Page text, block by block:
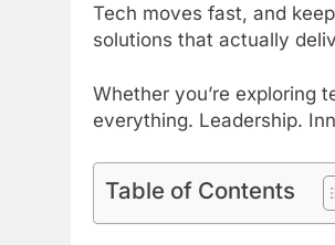
Tech moves fast, and
solutions that actually
Whether you’re exploring
everything. Leadership.
Table of Contents